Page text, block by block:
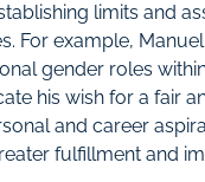
limits and
For example,
gender roles
his wish for a fair
and career
fulfillment and